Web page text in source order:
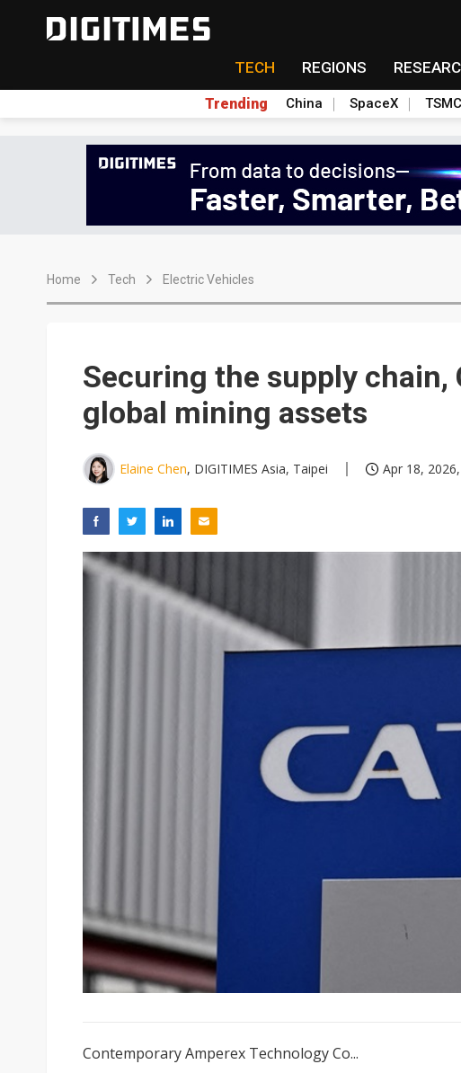
TECH REGIONS
Trending China SpaceX TSMC
Home Tech Electric Vehicles
Securing the supply chain,
global mining assets
Elaine Chen, DIGITIMES Asia, Taipei Apr 18,
Contemporary Amperex Technology Co...